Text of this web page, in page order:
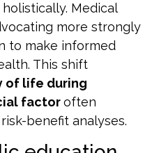
Medical
more strongly
to make informed
This shift
of life during
factoroften
benefit analyses.